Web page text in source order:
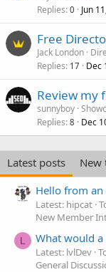
Replies 0 Jun
Free
Jack London
Replies 17 Dec
Review my
sunnyboy
Replies 8 Dec
Latest posts
New
Hello from an
Latest: hipcat
New Member
L What would
Latest: lvlDev
General